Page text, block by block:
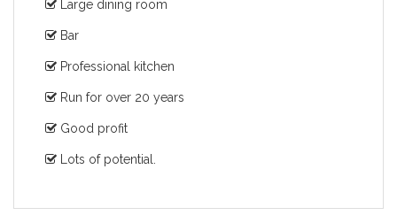
Large dining room
Bar
Professional kitchen
Run for over 20 years
Good profit
Lots of potential.